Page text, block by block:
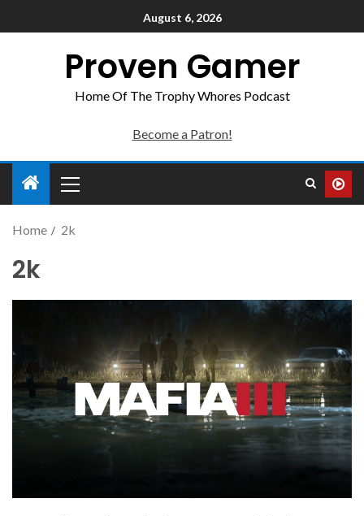
August 6, 2026
Proven Gamer
Home Of The Trophy Whores Podcast
Become a Patron!
Home 2k
2k